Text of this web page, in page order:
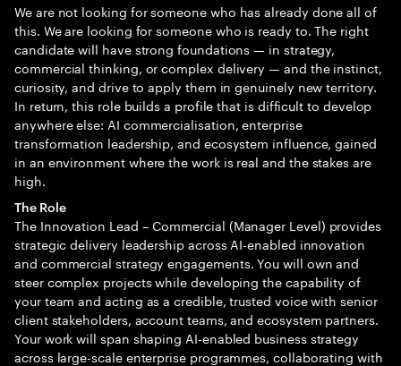
We are not looking for someone who has already done all of
this. We are looking for someone who is ready to. The right
candidate will have strong foundations — in strategy,
commercial thinking, or complex delivery — and the instinct,
curiosity, and drive to apply them in genuinely new territory.
In return, this role builds a profile that is difficult to develop
anywhere else: AI commercialisation, enterprise
transformation leadership, and ecosystem influence, gained
in an environment where the work is real and the stakes are
high.
The Role
The Innovation Lead – Commercial (Manager Level) provides
strategic delivery leadership across AI-enabled innovation
and commercial strategy engagements. You will own and
steer complex projects while developing the capability of
your team and acting as a credible, trusted voice with senior
client stakeholders, account teams, and ecosystem partners.
Your work will span shaping AI-enabled business strategy
across large-scale enterprise programmes, collaborating with